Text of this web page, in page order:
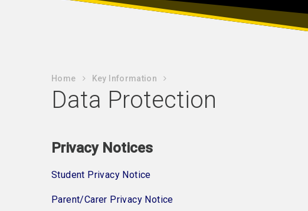
Home Key Information
Data Protection
Privacy Notices
Student Privacy Notice
Parent/Carer Privacy Notice